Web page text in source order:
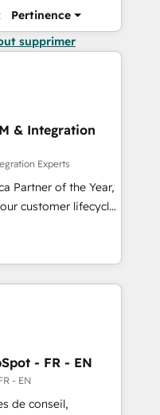
Pertinence
supprimer
& Integration
Experts
Partner of the Year,
customer lifecycle
ecosystem
(AI &
(Paid Media),
all three brands. 🔄
by Globalia’s
Success Media. -
- FR - EN
- EN
de conseil,